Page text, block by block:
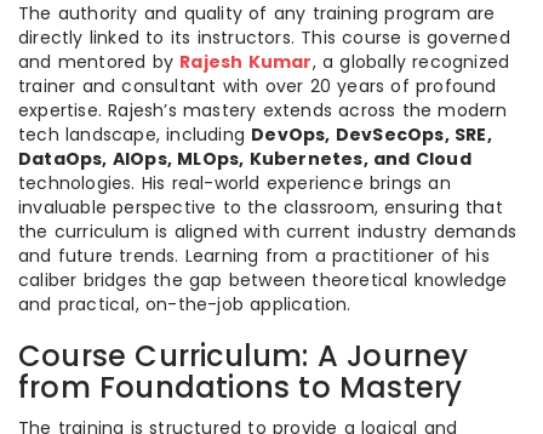
The authority and quality of any training program are
directly linked to its instructors. This course is governed
and mentored by Rajesh Kumar, a globally recognized
trainer and consultant with over 20 years of profound
expertise. Rajesh’s mastery extends across the modern
tech landscape, including DevOps, DevSecOps, SRE,
DataOps, AIOps, MLOps, Kubernetes, and Cloud
technologies. His real-world experience brings an
invaluable perspective to the classroom, ensuring that
the curriculum is aligned with current industry demands
and future trends. Learning from a practitioner of his
caliber bridges the gap between theoretical knowledge
and practical, on-the-job application.
Course Curriculum: A Journey
from Foundations to Mastery
The training is structured to provide a logical and